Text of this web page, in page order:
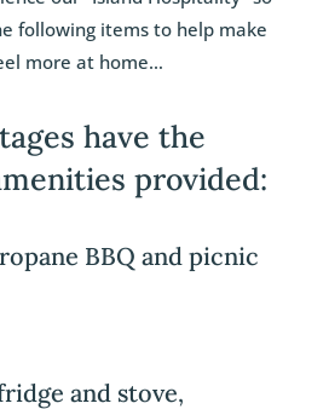
following items to help make
more at home…
have the
provided:
BBQ and picnic
and stove,